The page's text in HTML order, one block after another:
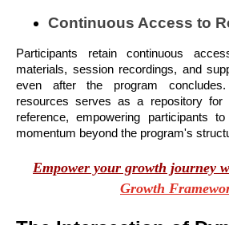
Continuous Access to
Participants retain continuous
materials, session recordings, and
even after the program
resources serves as a repository for
reference, empowering participants
momentum beyond the program's
Empower your growth journey
Growth